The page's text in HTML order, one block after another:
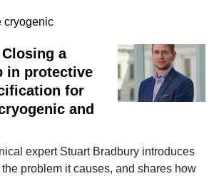
FACEBOOK
TWITTER
YOUTUBE
LINKEDININSTAGRAM
cryogenic
a
in protective
for
and
expert Stuart Bradbury introduces
problem it causes, and shares how